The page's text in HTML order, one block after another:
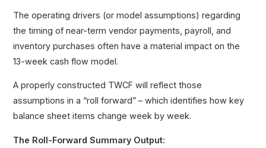
The operating drivers (or model assumptions) regarding
the timing of near-term vendor payments, payroll, and
inventory purchases often have a material impact on the
13-week cash flow model.
A properly constructed TWCF will reflect those
assumptions in a “roll forward” – which identifies how key
balance sheet items change week by week.
The Roll-Forward Summary Output: